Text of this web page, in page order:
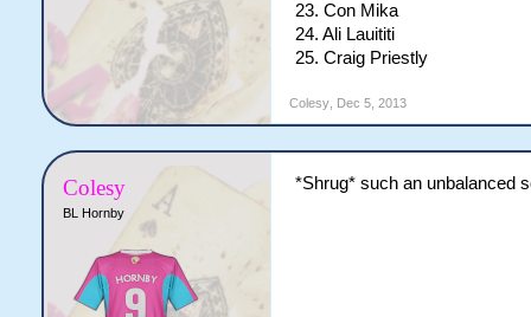
23. Con Mika
24. Ali Lauititi
25. Craig Priestly
Colesy, Dec 5, 2013
Colesy
BL Hornby
*Shrug* such an unbalanced